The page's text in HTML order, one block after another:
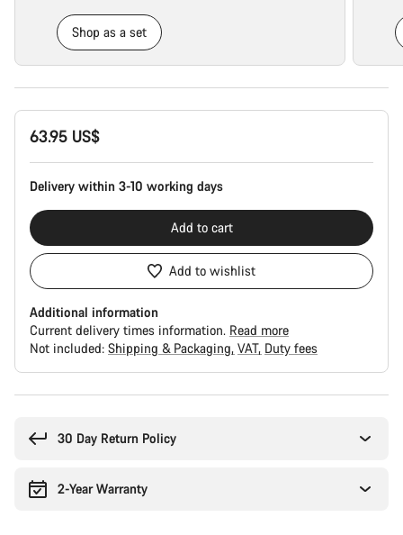
Shop as a set
Product
Configuration
63.95 US$
Delivery within 3-10 working days
Add to cart
Add to wishlist
Additional information
Current delivery times information. Read more
Not included: Shipping & Packaging VAT Duty fees
30 Day Return Policy
2-Year Warranty